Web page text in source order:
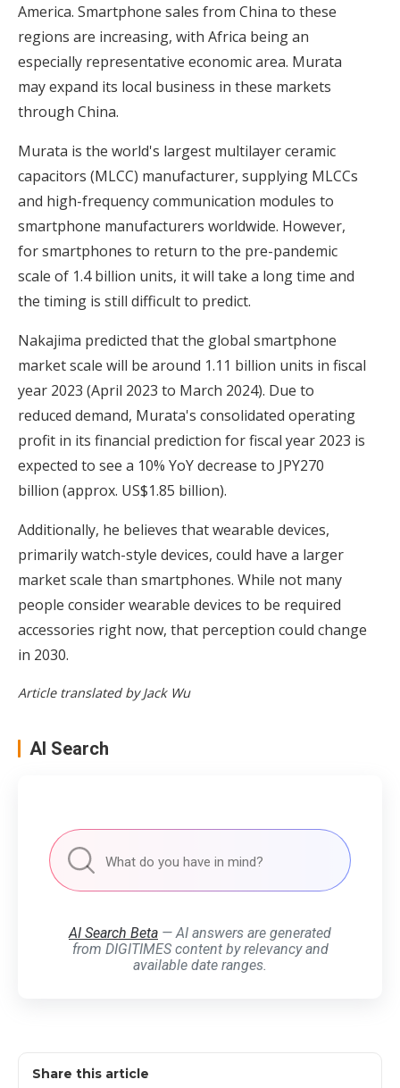
America. Smartphone sales from China to these
regions are increasing, with Africa being an
especially representative economic area. Murata
may expand its local business in these markets
through China.
Murata is the world's largest multilayer ceramic
capacitors (MLCC) manufacturer, supplying MLCCs
and high-frequency communication modules to
smartphone manufacturers worldwide. However,
for smartphones to return to the pre-pandemic
scale of 1.4 billion units, it will take a long time and
the timing is still difficult to predict.
Nakajima predicted that the global smartphone
market scale will be around 1.11 billion units in fiscal
year 2023 (April 2023 to March 2024). Due to
reduced demand, Murata's consolidated operating
profit in its financial prediction for fiscal year 2023 is
expected to see a 10% YoY decrease to JPY270
billion (approx. US$1.85 billion).
Additionally, he believes that wearable devices,
primarily watch-style devices, could have a larger
market scale than smartphones. While not many
people consider wearable devices to be required
accessories right now, that perception could change
in 2030.
Article translated by Jack Wu
AI Search
AI Search Beta — AI answers are generated
from DIGITIMES content by relevancy and
available date ranges.
Share this article